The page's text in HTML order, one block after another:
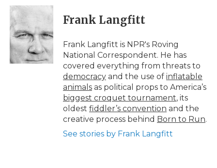
c
e
b
o
o
k
i
t
e
r
n
k
d
I
n
p
b
a
d
i
l
Frank Langfitt
Frank Langfitt is NPR's Roving
National Correspondent. He has
covered everything from threats to
democracy and the use of inflatable
animals as political props to America’s
biggest croquet tournament, its
oldest fiddler’s convention and the
creative process behind Born to Run.
See stories by Frank Langfitt